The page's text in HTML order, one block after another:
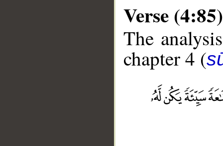
Verse (4:85)
The
chapter 4 (